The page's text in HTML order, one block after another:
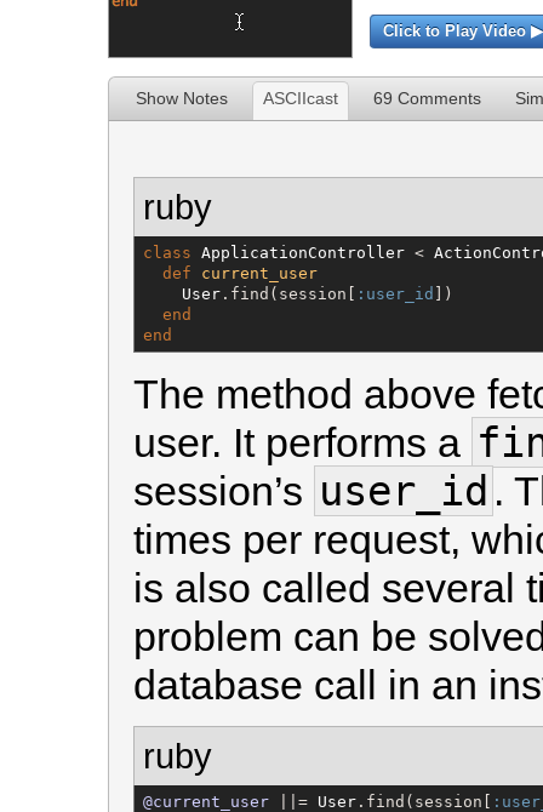
Click to Play Video ▶
Show Notes ASCIIcast 69 Comments
ruby
class ApplicationController <
def
current_user
User .find(session[ :user_id
])
end
end
The method above
user. It performs a
session’s user_id .
times per request,
is also called several
problem can be
database call in an
ruby
@current_user ||= User .find(session[